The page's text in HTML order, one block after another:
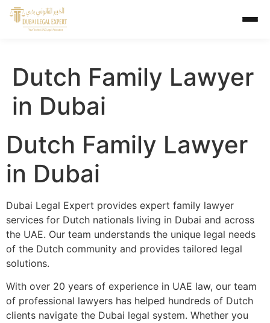
Dutch Family Lawyer
in Dubai
Dutch Family Lawyer
in Dubai
Dubai Legal Expert provides expert family lawyer
services for Dutch nationals living in Dubai and across
the UAE. Our team understands the unique legal needs
of the Dutch community and provides tailored legal
solutions.
With over 20 years of experience in UAE law, our team
of professional lawyers has helped hundreds of Dutch
clients navigate the Dubai legal system. Whether you